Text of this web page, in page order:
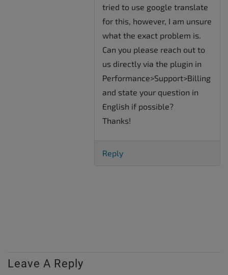
tried to use google translate
for this, however, I am unsure
what the exact problem is.
Can you please reach out to
us directly via the plugin in
Performance>Support>Billing
and state your question in
English if possible?
Thanks!
Reply
Leave A Reply